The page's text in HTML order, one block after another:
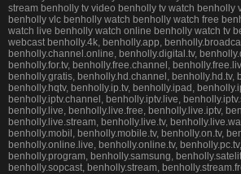
stream benholly tv video benholly tv watch benholly
benholly vlc benholly watch benholly watch free
watch live benholly watch online benholly watch tv
webcast benholly.4k, benholly.app,
benholly.channel.online, benholly.digital.tv,
benholly.for.tv, benholly.free.channel,
benholly.gratis, benholly.hd.channel, benholly.hd.tv,
benholly.hqtv, benholly.ip.tv, benholly.ipad,
benholly.iptv.channel, benholly.iptv.live,
benholly.live, benholly.live.free, benholly.live.iptv,
benholly.live.stream, benholly.live.tv,
benholly.mobil, benholly.mobile.tv, benholly.on.tv,
benholly.online.live, benholly.online.tv,
benholly.program, benholly.samsung,
benholly.sopcast, benholly.stream,